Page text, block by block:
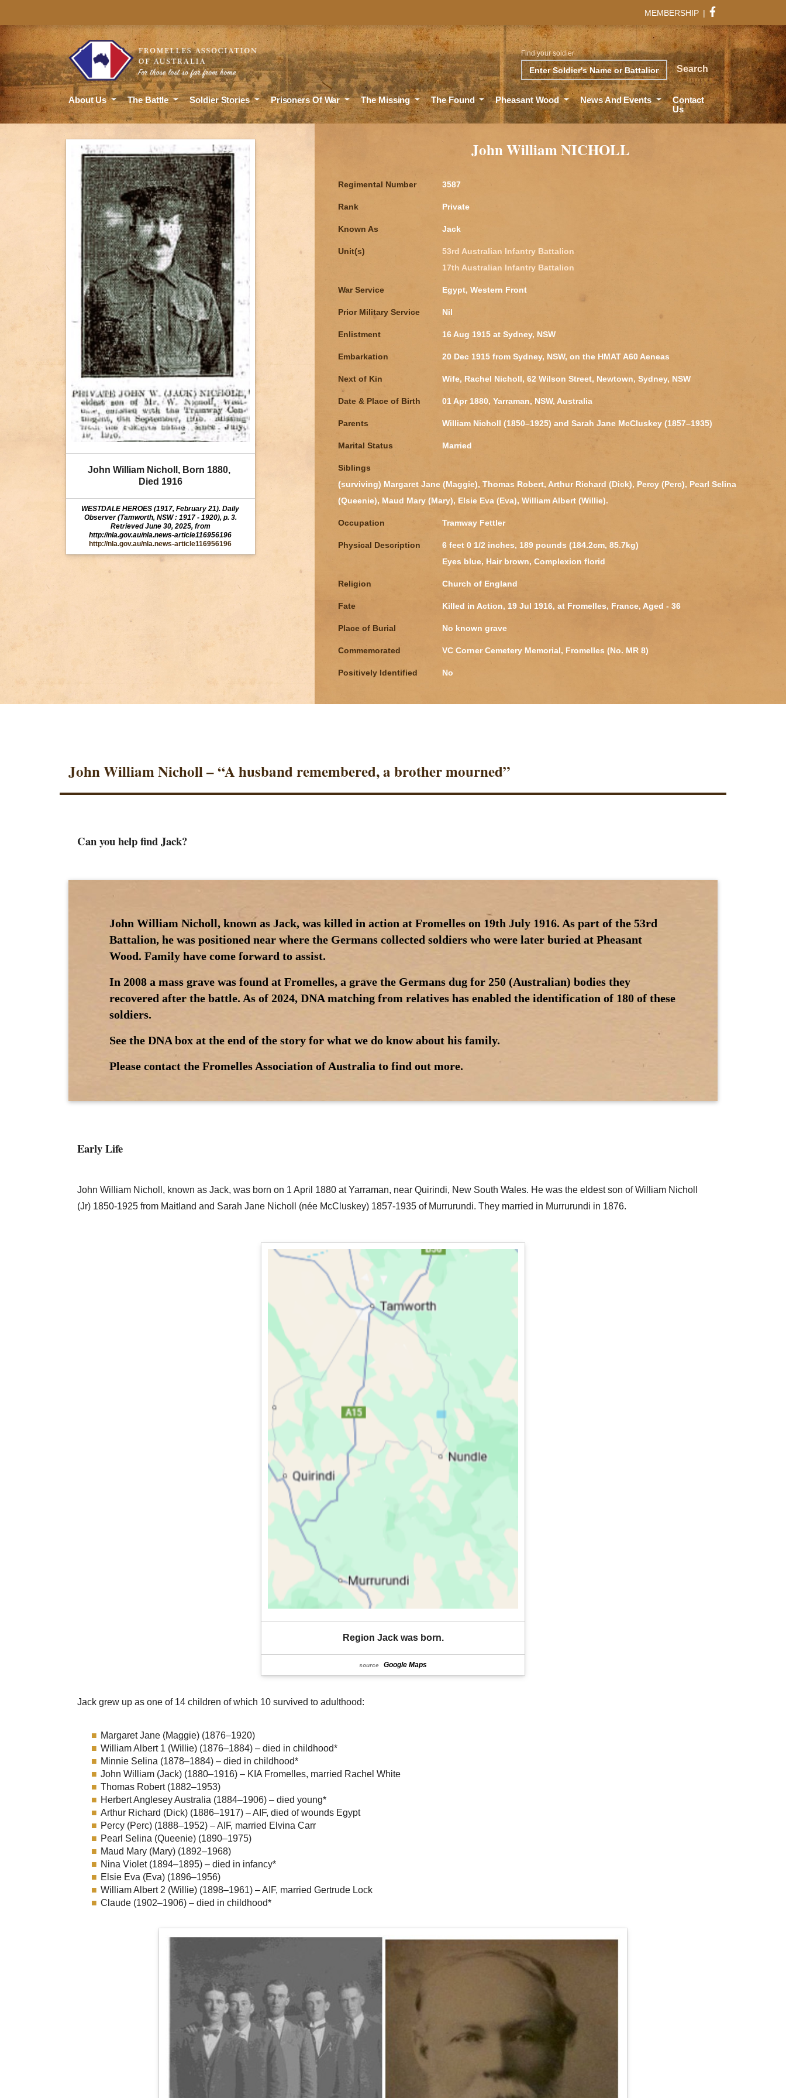
MEMBERSHIP |
Search Search
Find your soldier
About Us The Battle Soldier Stories Prisoners Of War The Missing The Found Pheasant Wood News And Events
Contact
Us
John William Nicholl, Born 1880,
Died 1916
WESTDALE HEROES (1917, February 21). Daily
Observer (Tamworth, NSW : 1917 - 1920), p. 3.
Retrieved June 30, 2025, from
http://nla.gov.au/nla.news-article116956196
http://nla.gov.au/nla.news-article116956196
John William NICHOLL
Regimental Number 3587
Rank Private
Known As Jack
Unit(s)
53rd Australian Infantry Battalion
17th Australian Infantry Battalion
War Service Egypt, Western Front
Prior Military Service Nil
Enlistment 16 Aug 1915 at Sydney, NSW
Embarkation 20 Dec 1915 from Sydney, NSW, on the HMAT A60 Aeneas
Next of Kin Wife, Rachel Nicholl, 62 Wilson Street, Newtown, Sydney, NSW
Date & Place of Birth 01 Apr 1880, Yarraman, NSW, Australia
Parents William Nicholl (1850–1925) and Sarah Jane McCluskey (1857–1935)
Marital Status Married
Siblings
(surviving) Margaret Jane (Maggie), Thomas Robert, Arthur Richard (Dick), Percy (Perc), Pearl Selina
(Queenie), Maud Mary (Mary), Elsie Eva (Eva), William Albert (Willie).
Occupation Tramway Fettler
Physical Description
6 feet 0 1/2 inches, 189 pounds (184.2cm, 85.7kg)
Eyes blue, Hair brown, Complexion florid
Religion Church of England
Fate Killed in Action, 19 Jul 1916, at Fromelles, France, Aged - 36
Place of Burial No known grave
Commemorated VC Corner Cemetery Memorial, Fromelles (No. MR 8)
Positively Identified No
John William Nicholl – “A husband remembered, a brother mourned”
Can you help find Jack?
John William Nicholl, known as Jack, was killed in action at Fromelles on 19th July 1916. As part of the 53rd
Battalion, he was positioned near where the Germans collected soldiers who were later buried at Pheasant
Wood. Family have come forward to assist.
In 2008 a mass grave was found at Fromelles, a grave the Germans dug for 250 (Australian) bodies they
recovered after the battle. As of 2024, DNA matching from relatives has enabled the identification of 180 of these
soldiers.
See the DNA box at the end of the story for what we do know about his family.
Please contact the Fromelles Association of Australia to find out more.
Early Life
John William Nicholl, known as Jack, was born on 1 April 1880 at Yarraman, near Quirindi, New South Wales. He was the eldest son of William Nicholl
(Jr) 1850-1925 from Maitland and Sarah Jane Nicholl (née McCluskey) 1857-1935 of Murrurundi. They married in Murrurundi in 1876.
Region Jack was born.
source Google Maps
Jack grew up as one of 14 children of which 10 survived to adulthood:
Margaret Jane (Maggie) (1876–1920)
William Albert 1 (Willie) (1876–1884) – died in childhood*
Minnie Selina (1878–1884) – died in childhood*
John William (Jack) (1880–1916) – KIA Fromelles, married Rachel White
Thomas Robert (1882–1953)
Herbert Anglesey Australia (1884–1906) – died young*
Arthur Richard (Dick) (1886–1917) – AIF, died of wounds Egypt
Percy (Perc) (1888–1952) – AIF, married Elvina Carr
Pearl Selina (Queenie) (1890–1975)
Maud Mary (Mary) (1892–1968)
Nina Violet (1894–1895) – died in infancy*
Elsie Eva (Eva) (1896–1956)
William Albert 2 (Willie) (1898–1961) – AIF, married Gertrude Lock
Claude (1902–1906) – died in childhood*